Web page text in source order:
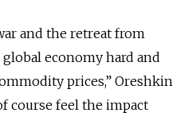
and the retreat from
economy hard and
prices,” Oreshkin
course feel the impact